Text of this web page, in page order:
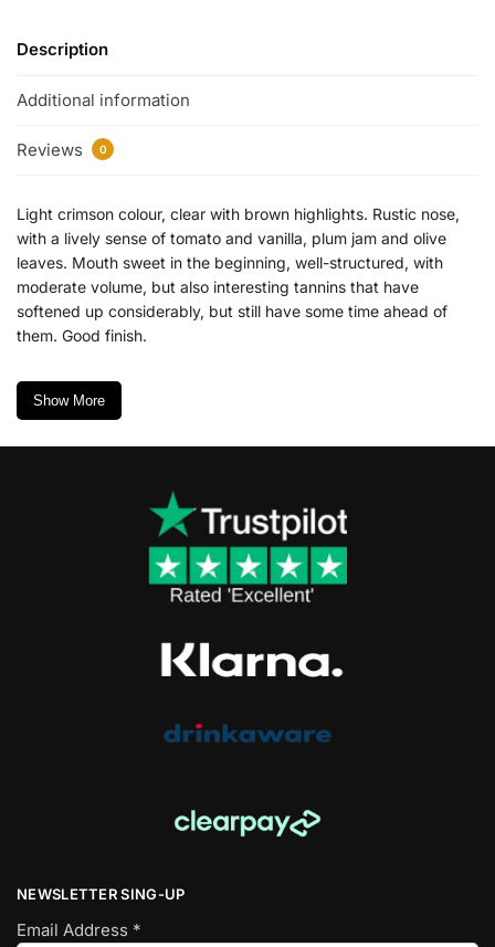
Description
Additional information
Reviews 0
Light crimson colour, clear with brown highlights. Rustic nose,
with a lively sense of tomato and vanilla, plum jam and olive
leaves. Mouth sweet in the beginning, well-structured, with
moderate volume, but also interesting tannins that have
softened up considerably, but still have some time ahead of
them. Good finish.
Show More
NEWSLETTER SING-UP
Email Address *